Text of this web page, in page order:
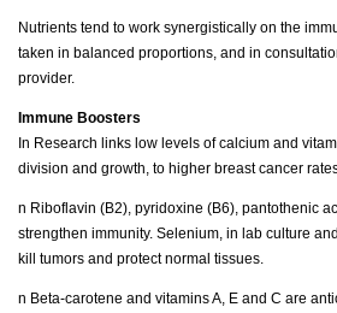
Nutrients tend to work synergistically on the
taken in balanced proportions, and in
provider.
Immune Boosters
In Research links low levels of calcium and
division and growth, to higher breast cancer
n Riboflavin (B2), pyridoxine (B6), pantothenic
strengthen immunity. Selenium, in lab culture
kill tumors and protect normal tissues.
n Beta-carotene and vitamins A, E and C are